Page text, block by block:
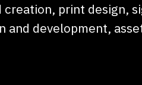
creation, print design,
and development,